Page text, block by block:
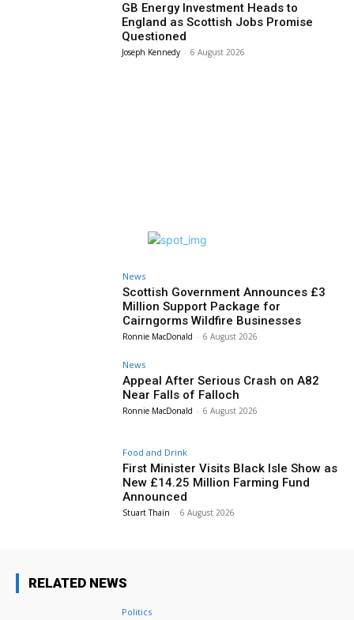
GB Energy Investment Heads to
England as Scottish Jobs Promise
Questioned
Joseph Kennedy - 6 August 2026
News
Scottish Government Announces £3
Million Support Package for
Cairngorms Wildfire Businesses
Ronnie MacDonald - 6 August 2026
News
Appeal After Serious Crash on A82
Near Falls of Falloch
Ronnie MacDonald - 6 August 2026
Food and Drink
First Minister Visits Black Isle Show as
New £14.25 Million Farming Fund
Announced
Stuart Thain - 6 August 2026
RELATED NEWS
Politics